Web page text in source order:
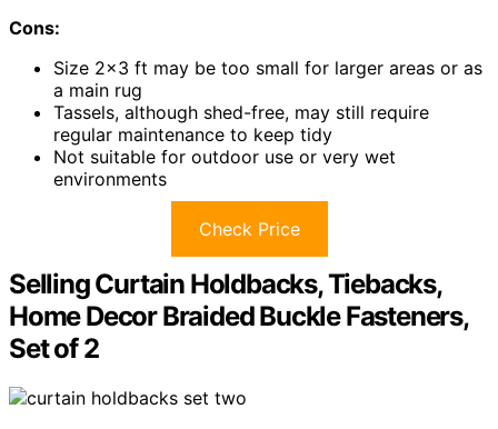
Cons:
Size 2×3 ft may be too small for larger areas or as
a main rug
Tassels, although shed-free, may still require
regular maintenance to keep tidy
Not suitable for outdoor use or very wet
environments
Check Price
Selling Curtain Holdbacks, Tiebacks,
Home Decor Braided Buckle Fasteners,
Set of 2